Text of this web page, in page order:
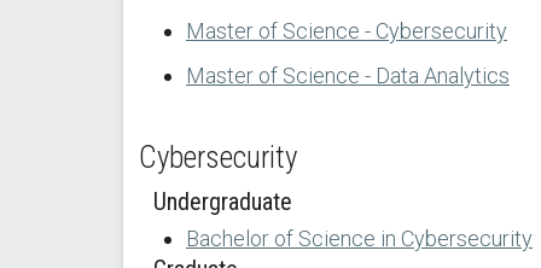
Master of Science - Cybersecurity
Master of Science - Data Analytics
Cybersecurity
Undergraduate
Bachelor of Science in Cybersecurity